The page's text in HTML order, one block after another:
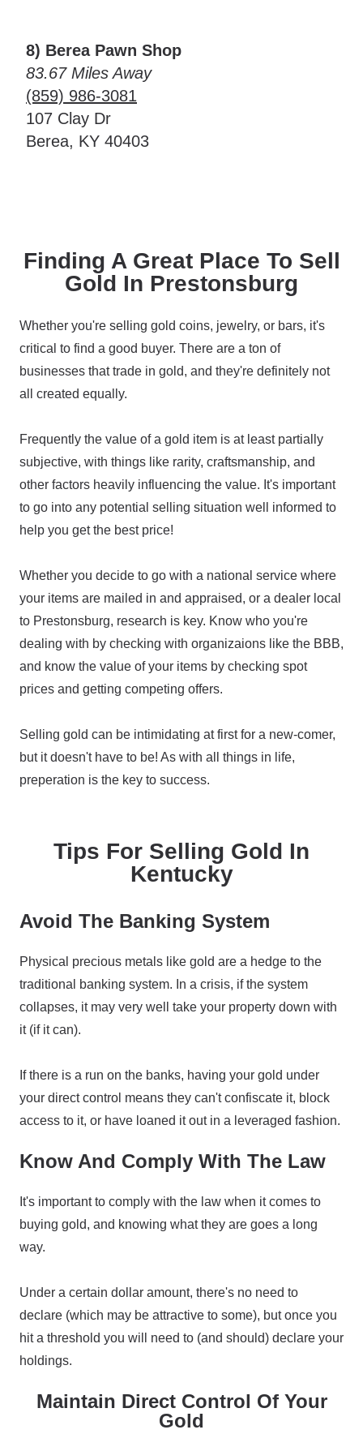
8) Berea Pawn Shop
83.67 Miles Away
(859) 986-3081
107 Clay Dr
Berea, KY 40403
Finding A Great Place To Sell
Gold In Prestonsburg
Whether you're selling gold coins, jewelry, or bars, it's
critical to find a good buyer. There are a ton of
businesses that trade in gold, and they're definitely not
all created equally.
Frequently the value of a gold item is at least partially
subjective, with things like rarity, craftsmanship, and
other factors heavily influencing the value. It's important
to go into any potential selling situation well informed to
help you get the best price!
Whether you decide to go with a national service where
your items are mailed in and appraised, or a dealer local
to Prestonsburg, research is key. Know who you're
dealing with by checking with organizaions like the BBB,
and know the value of your items by checking spot
prices and getting competing offers.
Selling gold can be intimidating at first for a new-comer,
but it doesn't have to be! As with all things in life,
preperation is the key to success.
Tips For Selling Gold In
Kentucky
Avoid The Banking System
Physical precious metals like gold are a hedge to the
traditional banking system. In a crisis, if the system
collapses, it may very well take your property down with
it (if it can).
If there is a run on the banks, having your gold under
your direct control means they can't confiscate it, block
access to it, or have loaned it out in a leveraged fashion.
Know And Comply With The Law
It's important to comply with the law when it comes to
buying gold, and knowing what they are goes a long
way.
Under a certain dollar amount, there's no need to
declare (which may be attractive to some), but once you
hit a threshold you will need to (and should) declare your
holdings.
Maintain Direct Control Of Your
Gold